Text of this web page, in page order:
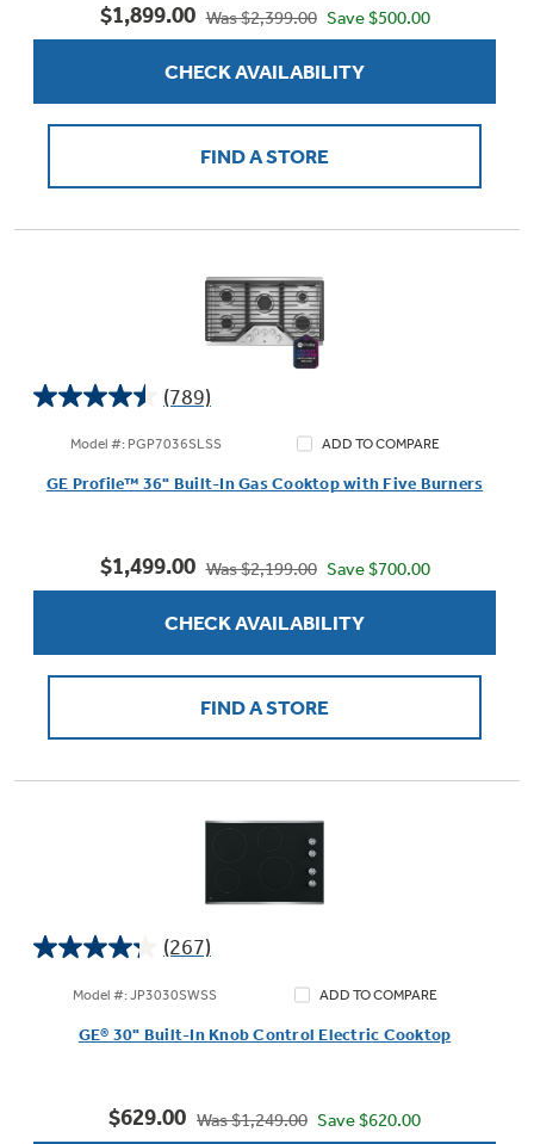
reviews$1,899.00 Was $2,399.00 Save $500.00
CHECK AVAILABILITY
FIND A STORE
(789)
4.5
reviews
Model #: PGP7036SLSS ADD TO COMPARE
GE Profile™ 36" Built-In Gas Cooktop with Five Burners
$1,499.00 Was $2,199.00 Save $700.00
CHECK AVAILABILITY
FIND A STORE
(267)
4.2
Model #: JP3030SWSS ADD TO COMPARE
GE® 30" Built-In Knob Control Electric Cooktop
$629.00 Was $1,249.00 Save $620.00